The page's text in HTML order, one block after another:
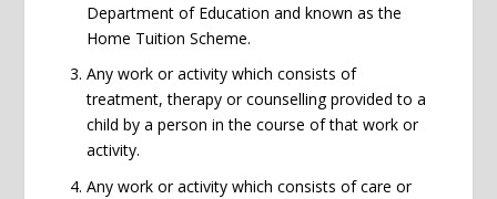
Department of Education and known as the
Home Tuition Scheme.
Any work or activity which consists of
treatment, therapy or counselling provided to a
child by a person in the course of that work or
activity.
Any work or activity which consists of care or